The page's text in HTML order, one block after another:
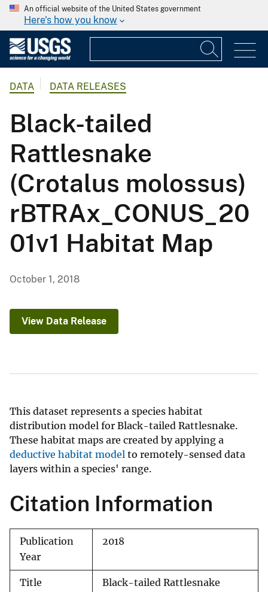
An official website of the United States government
Here's how you know
DATA DATA RELEASES
Black-tailed
Rattlesnake
(Crotalus molossus)
rBTRAx_CONUS_20
01v1 Habitat Map
October 1, 2018
View Data Release
This dataset represents a species habitat
distribution model for Black-tailed Rattlesnake.
These habitat maps are created by applying a
deductive habitat model to remotely-sensed data
layers within a species' range.
Citation Information
Publication
Year
2018
Title
Black-tailed Rattlesnake